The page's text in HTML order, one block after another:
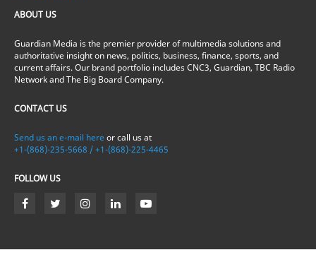
ABOUT US
Guardian Media is the premier provider of multimedia solutions and
authoritative insight on news, politics, business, finance, sports, and
current affairs. Our brand portfolio includes CNC3, Guardian, TBC Radio
Network and The Big Board Company.
CONTACT US
Send us an e-mail here or call us at
+1-(868)-235-5668 / +1-(868)-225-4465
FOLLOW US